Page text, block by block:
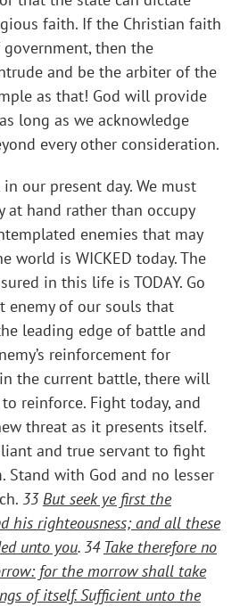
faith. If the Christian faith
then the
and be the arbiter of the
as that! God will provide
long as we acknowledge
every other consideration.
our present day. We must
at hand rather than occupy
enemies that may
world is WICKED today. The
in this life is TODAY. Go
of our souls that
leading edge of battle and
reinforcement for
the current battle, there will
reinforce. Fight today, and
threat as it presents itself.
and true servant to fight
Stand with God and no lesser
33But seek ye first the
his righteousness; and all these
unto you. 34 Take therefore no
for the morrow shall take
of itself. Sufficient unto the